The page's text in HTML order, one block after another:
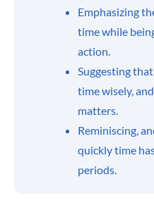
Emphasizing
time while
action.
Suggesting
time wisely,
matters.
Reminiscing,
quickly time
periods.